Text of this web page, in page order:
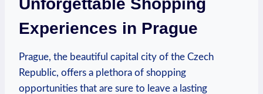
Experiences in Prague
Prague, the beautiful capital city of the Czech
Republic, offers a plethora of shopping
opportunities that are sure to leave a lasting